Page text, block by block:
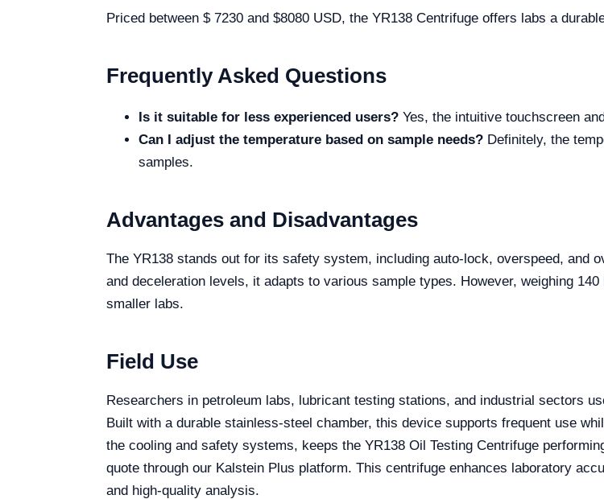
Priced between $ 7230 and $8080 USD, the YR138 Centrifuge offers labs a
Frequently Asked Questions
Is it suitable for less experienced users? Yes, the intuitive touchscreen
Can I adjust the temperature based on sample needs? Definitely, the
samples.
Advantages and Disadvantages
The YR138 stands out for its safety system, including auto-lock, overspeed, and
and deceleration levels, it adapts to various sample types. However, weighing
smaller labs.
Field Use
Researchers in petroleum labs, lubricant testing stations, and industrial sectors
Built with a durable stainless-steel chamber, this device supports frequent use
the cooling and safety systems, keeps the YR138 Oil Testing Centrifuge
quote through our Kalstein Plus platform. This centrifuge enhances laboratory
and high-quality analysis.